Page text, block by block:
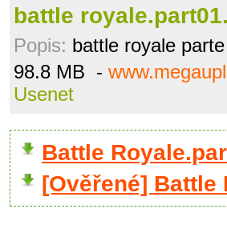
battle
Popis: battle royale
98.8 MB -
Usenet
Battle
[Ověřené] Battle